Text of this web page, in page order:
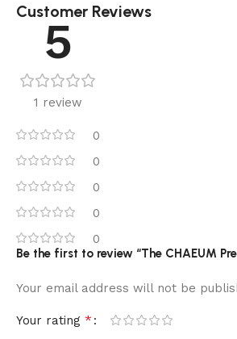
Customer Reviews
5
1 review
0
0
0
0
0
Be the first to review “The CHAEUM
Your email address will not be
Your rating *